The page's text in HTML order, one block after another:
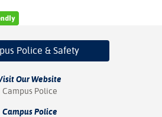
Police & Safety
Our Website
Campus Police
Campus Police